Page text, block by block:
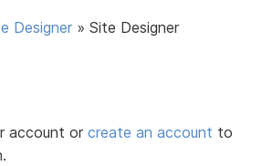
Designer »Site Designer
account orcreate an account to